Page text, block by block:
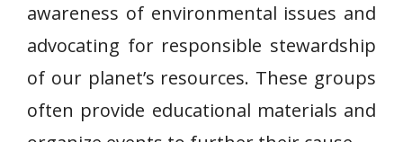
awareness of environmental issues and
advocating for responsible stewardship
of our planet’s resources. These groups
often provide educational materials and